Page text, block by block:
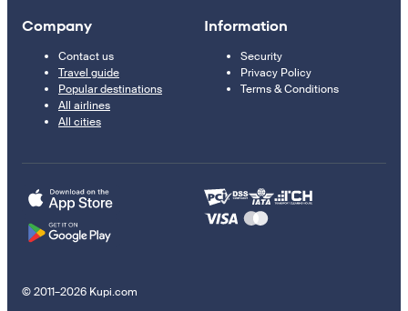
Company
Contact us
Travel guide
Popular destinations
All airlines
All cities
Information
Security
Privacy Policy
Terms & Conditions
© 2011–2026 Kupi.com